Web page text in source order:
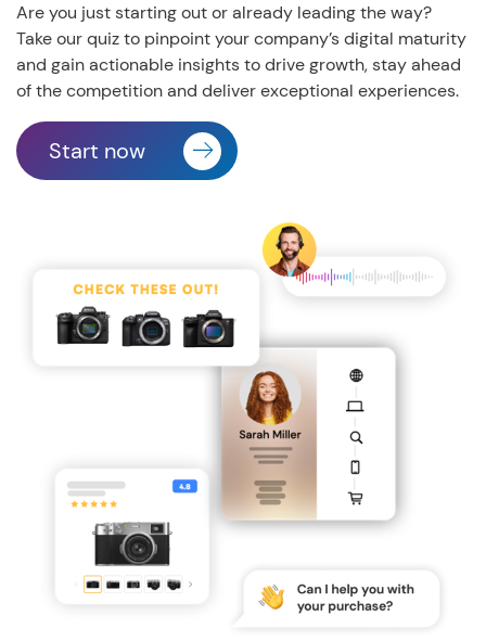
Are you just starting out or already leading the way?
Take our quiz to pinpoint your company’s digital maturity
and gain actionable insights to drive growth, stay ahead
of the competition and deliver exceptional experiences.
Start now